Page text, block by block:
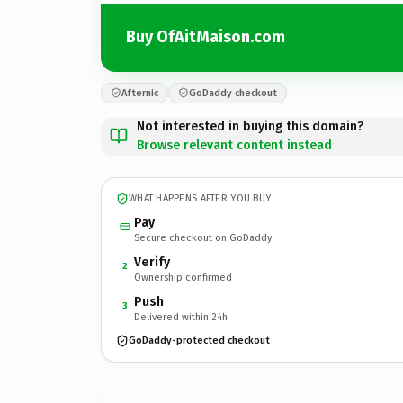
Buy OfAitMaison.com
Afternic GoDaddy checkout
Not interested in buying this domain?
Browse relevant content instead
WHAT HAPPENS AFTER YOU BUY
Pay
Secure checkout on GoDaddy
2 Verify
Ownership confirmed
3 Push
Delivered within 24h
GoDaddy-protected checkout